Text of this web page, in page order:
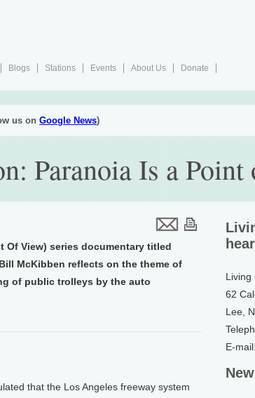
Blogs Stations Events About Us
Donate
us on Google News)
Paranoia Is a
Of View) series documentary titled
McKibben reflects on the theme of
of public trolleys by the auto
that the Los Angeles freeway system
Living
62
Lee,
E-